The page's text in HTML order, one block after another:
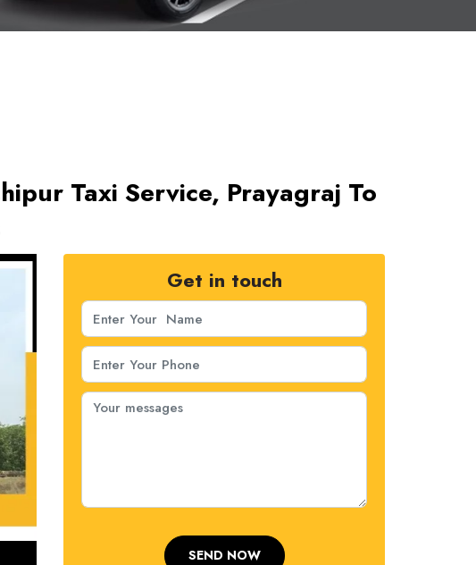
Taxi Service, Prayagraj To
Get in touch